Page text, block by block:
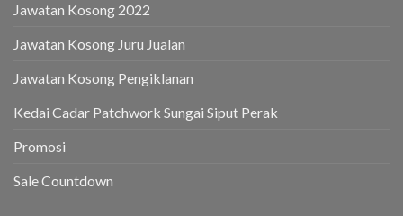
Jawatan Kosong 2022
Jawatan Kosong Juru Jualan
Jawatan Kosong Pengiklanan
Kedai Cadar Patchwork Sungai Siput Perak
Promosi
Sale Countdown